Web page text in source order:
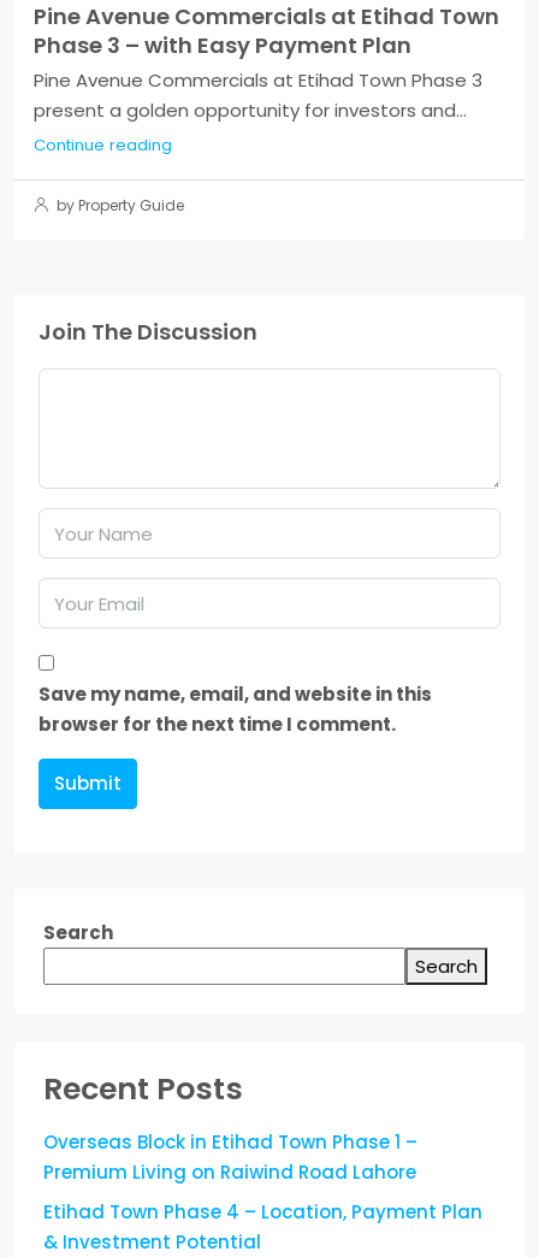
Pine Avenue Commercials at Etihad Town
Phase 3 – with Easy Payment Plan
Pine Avenue Commercials at Etihad Town Phase 3
present a golden opportunity for investors and...
Continue reading
by Property Guide
Join The Discussion
Save my name, email, and website in this
browser for the next time I comment.
Submit
Search
Search
Recent Posts
Overseas Block in Etihad Town Phase 1 –
Premium Living on Raiwind Road Lahore
Etihad Town Phase 4 – Location, Payment Plan
& Investment Potential